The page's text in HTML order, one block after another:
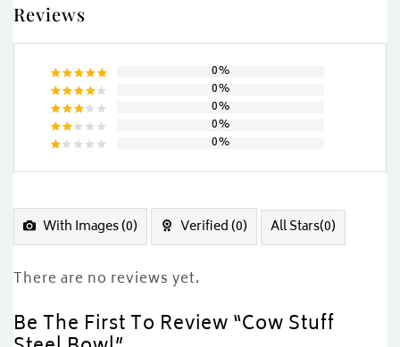
Reviews
Rated5
out of 5
0%
Rated
4out
of 5
0%
Rated
3out
0%
Rated
out
0%
of
5
0%
With Images (0) Verified (0) All Stars(0)
There are no reviews yet.
Be The First To Review “Cow Stuff